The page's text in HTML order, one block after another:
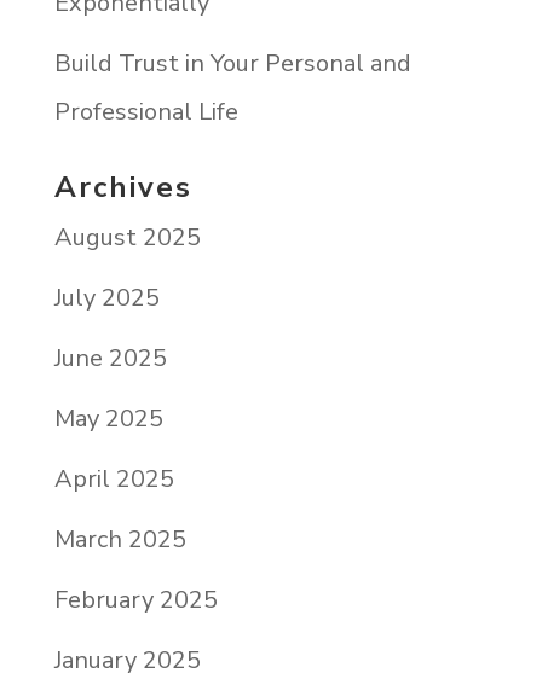
Build Trust in Your Personal and
Professional Life
Archives
August 2025
July 2025
June 2025
May 2025
April 2025
March 2025
February 2025
January 2025